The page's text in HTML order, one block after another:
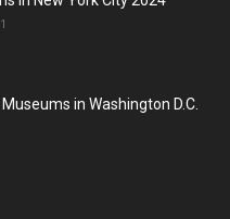
in Washington D.C.